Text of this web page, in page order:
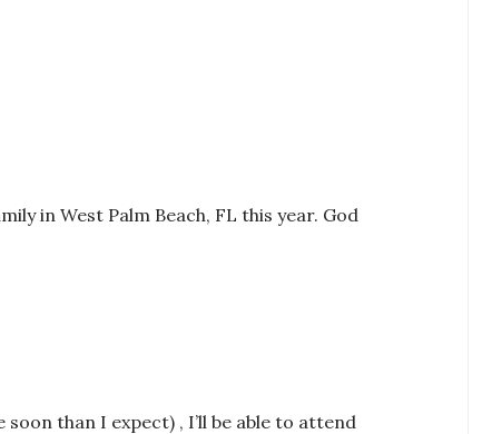
in West Palm Beach, FL this year. God
than I expect) , I’ll be able to attend